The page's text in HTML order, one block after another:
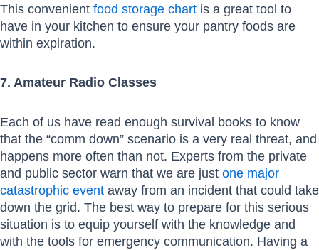
This convenient food storage chart is a great tool to
have in your kitchen to ensure your pantry foods are
within expiration.
7. Amateur Radio Classes
Each of us have read enough survival books to know
that the “comm down” scenario is a very real threat, and
happens more often than not. Experts from the private
and public sector warn that we are just one major
catastrophic event away from an incident that could take
down the grid. The best way to prepare for this serious
situation is to equip yourself with the knowledge and
with the tools for emergency communication. Having a